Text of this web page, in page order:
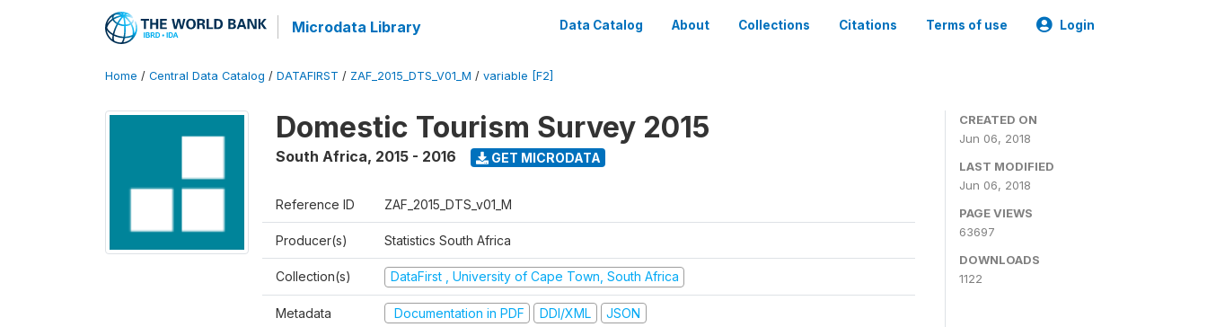
Microdata Library Data Catalog About Collections Citations Terms of use Login
Home / Central Data Catalog / DATAFIRST / ZAF_2015_DTS_V01_M / variable [F2]
Domestic Tourism Survey 2015
South Africa, 2015 - 2016 GET MICRODATA
Reference ID ZAF_2015_DTS_v01_M
Producer(s) Statistics South Africa
Collection(s) DataFirst , University of Cape Town, South Africa
Metadata Documentation in PDF DDI/XML JSON
CREATED ON
Jun 06, 2018
LAST MODIFIED
Jun 06, 2018
PAGE VIEWS
63697
DOWNLOADS
1122